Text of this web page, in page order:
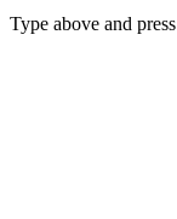
Type above and press